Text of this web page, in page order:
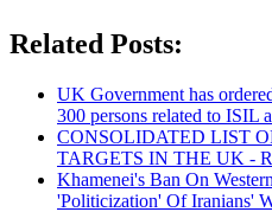
Related Posts:
UK Government has
300 persons related to
CONSOLIDATED LIST
TARGETS IN THE UK -
Khamenei's Ban On
'Politicization' Of Iranians'